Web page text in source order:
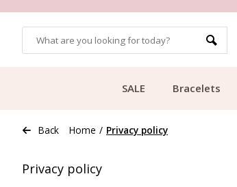
SALE Bracelets
Back Home / Privacy policy
Privacy policy